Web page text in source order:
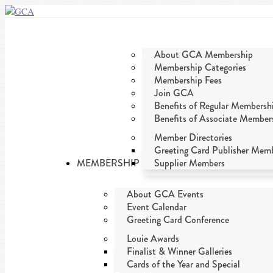
MEMBERSHIP
About GCA Membership
Membership Categories
Membership Fees
Join GCA
Benefits of Regular
Benefits of Associate
Member Directories
Greeting Card Publisher
Supplier Members
About GCA Events
Event Calendar
Greeting Card Conference
Louie Awards
Finalist & Winner Galleries
Cards of the Year and Special